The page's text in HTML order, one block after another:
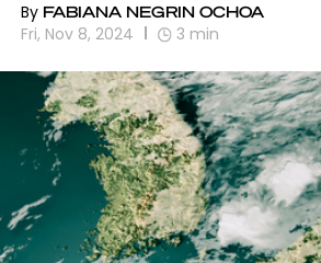
By FABIANA NEGRIN OCHOA
Fri, Nov 8, 2024 3 min